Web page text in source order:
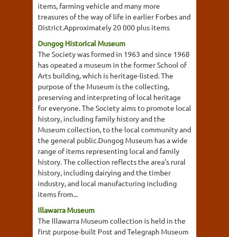
items, farming vehicle and many more
treasures of the way of life in earlier Forbes and
District.Approximately 20 000 plus items
Dungog Historical Museum
The Society was formed in 1963 and since 1968
has opeated a museum in the former School of
Arts building, which is heritage-listed. The
purpose of the Museum is the collecting,
preserving and interpreting of local heritage
for everyone. The Society aims to promote local
history, including family history and the
Museum collection, to the local community and
the general public.Dungog Museum has a wide
range of items representing local and family
history. The collection reflects the area's rural
history, including dairying and the timber
industry, and local manufacturing including
items from...
Illawarra Museum
The Illawarra Museum collection is held in the
first purpose-built Post and Telegraph Museum